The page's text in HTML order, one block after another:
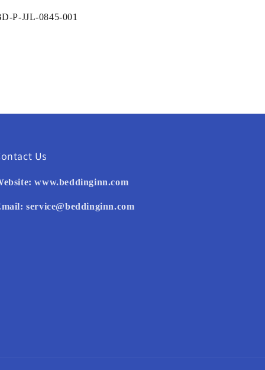
P-JJL-0845-001
Us
www.beddinginn.com
service@beddinginn.com